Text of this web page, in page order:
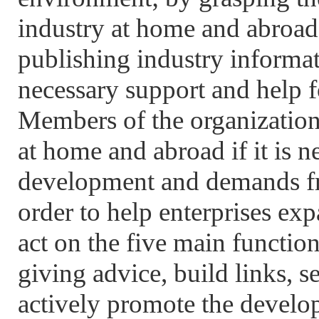
industry at home and
publishing industry
necessary support and help
Members of the
at home and abroad if it is
development and demands
order to help enterprises
act on the five main
giving advice, build links,
actively promote the